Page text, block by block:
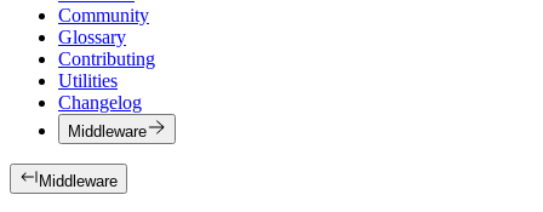
Community
Glossary
Contributing
Utilities
Changelog
Middleware
Middleware